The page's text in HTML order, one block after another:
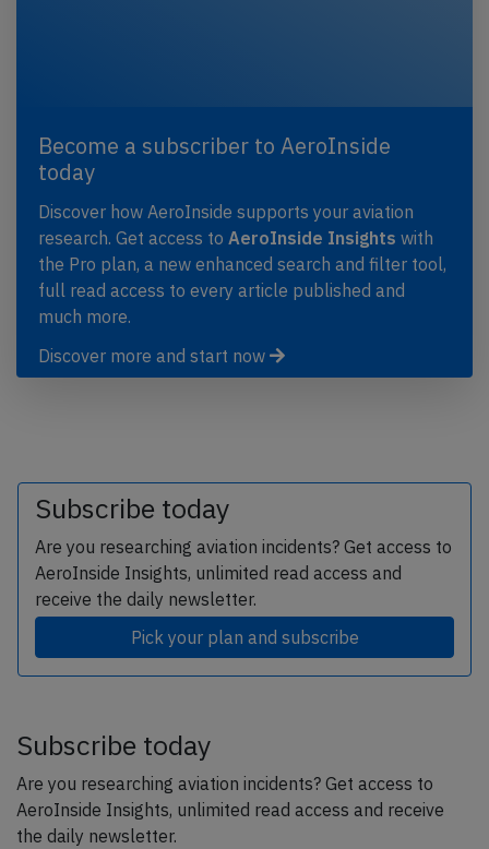
Become a subscriber to AeroInside
today
Discover how AeroInside supports your aviation
research. Get access to AeroInside Insights with
the Pro plan, a new enhanced search and filter tool,
full read access to every article published and
much more.
Discover more and start now
Subscribe today
Are you researching aviation incidents? Get access to
AeroInside Insights, unlimited read access and
receive the daily newsletter.
Pick your plan and subscribe
Subscribe today
Are you researching aviation incidents? Get access to
AeroInside Insights, unlimited read access and receive
the daily newsletter.